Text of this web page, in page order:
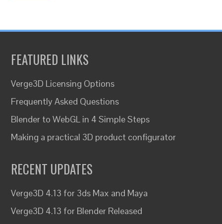
FEATURED LINKS
Verge3D Licensing Options
Frequently Asked Questions
Blender to WebGL in 4 Simple Steps
Making a practical 3D product configurator
RECENT UPDATES
Verge3D 4.13 for 3ds Max and Maya
Verge3D 4.13 for Blender Released